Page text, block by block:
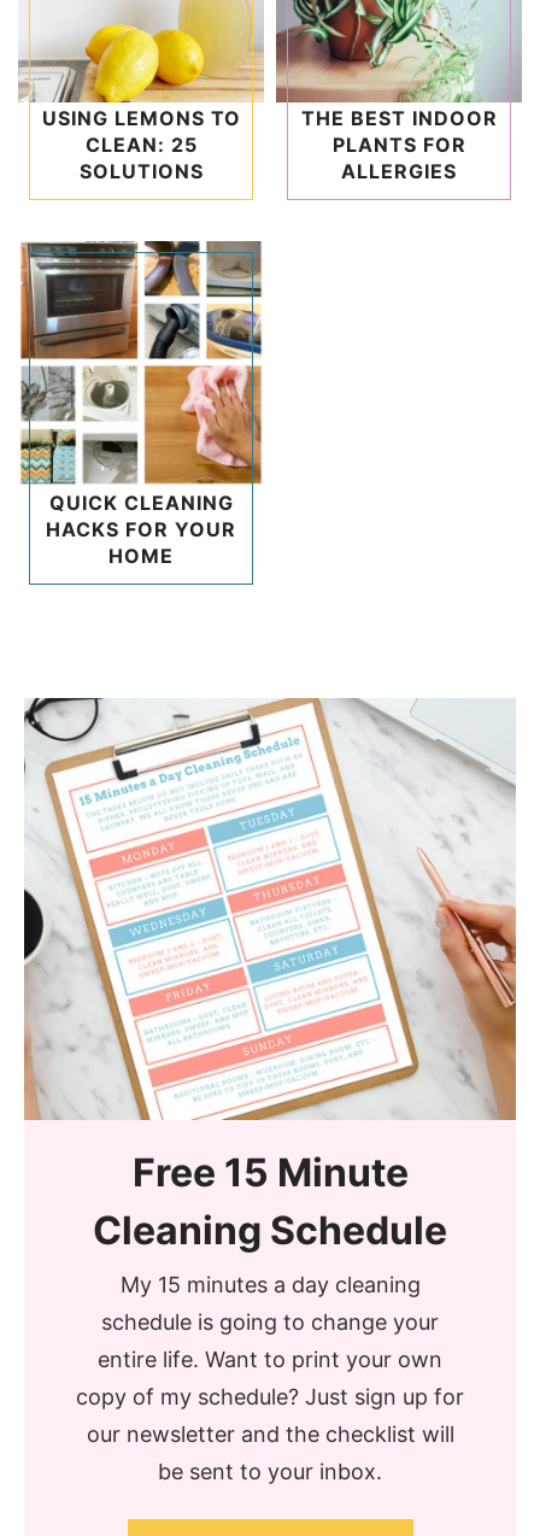
USING LEMONS TO
CLEAN: 25
SOLUTIONS
THE BEST INDOOR
PLANTS FOR
ALLERGIES
QUICK CLEANING
HACKS FOR YOUR
HOME
Free 15 Minute
Cleaning Schedule
My 15 minutes a day cleaning
schedule is going to change your
entire life. Want to print your own
copy of my schedule? Just sign up for
our newsletter and the checklist will
be sent to your inbox.